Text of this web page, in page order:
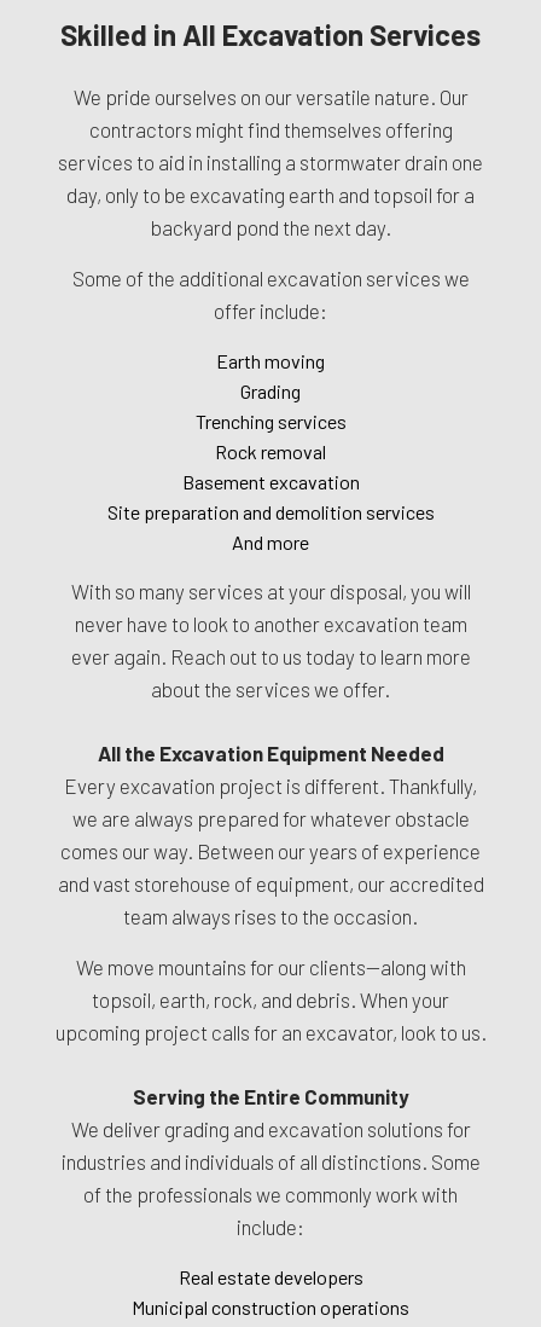
Skilled in All Excavation Services
We pride ourselves on our versatile nature. Our
contractors might find themselves offering
services to aid in installing a stormwater drain one
day, only to be excavating earth and topsoil for a
backyard pond the next day.
Some of the additional excavation services we
offer include:
Earth moving
Grading
Trenching services
Rock removal
Basement excavation
Site preparation and demolition services
And more
With so many services at your disposal, you will
never have to look to another excavation team
ever again. Reach out to us today to learn more
about the services we offer.
All the Excavation Equipment Needed
Every excavation project is different. Thankfully,
we are always prepared for whatever obstacle
comes our way. Between our years of experience
and vast storehouse of equipment, our accredited
team always rises to the occasion.
We move mountains for our clients—along with
topsoil, earth, rock, and debris. When your
upcoming project calls for an excavator, look to us.
Serving the Entire Community
We deliver grading and excavation solutions for
industries and individuals of all distinctions. Some
of the professionals we commonly work with
include:
Real estate developers
Municipal construction operations